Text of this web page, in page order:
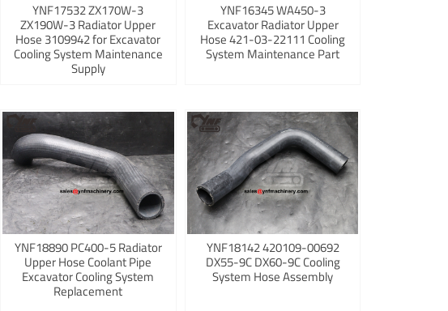
YNF17532 ZX170W-3
ZX190W-3 Radiator Upper
Hose 3109942 for Excavator
Cooling System Maintenance
Supply
YNF16345 WA450-3
Excavator Radiator Upper
Hose 421-03-22111 Cooling
System Maintenance Part
YNF18890 PC400-5 Radiator
Upper Hose Coolant Pipe
Excavator Cooling System
Replacement
YNF18142 420109-00692
DX55-9C DX60-9C Cooling
System Hose Assembly